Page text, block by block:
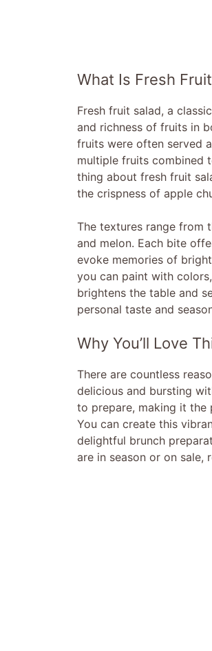
What Is Fresh
Fresh fruit salad, a
and richness of fruits in
fruits were often served
multiple fruits combined
thing about fresh fruit
the crispness of apple
The textures range from
and melon. Each bite
evoke memories of
you can paint with
brightens the table and
personal taste and
Why You’ll Love
There are countless
delicious and bursting
to prepare, making it the
You can create this
delightful brunch
are in season or on sale,